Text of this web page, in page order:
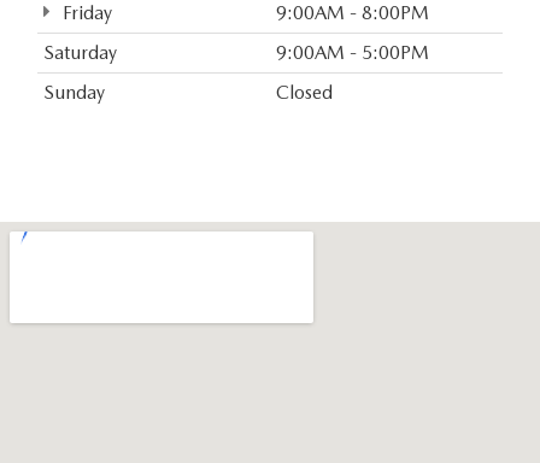
Friday
9:00AM - 8:00PM
Saturday
9:00AM - 5:00PM
Sunday
Closed